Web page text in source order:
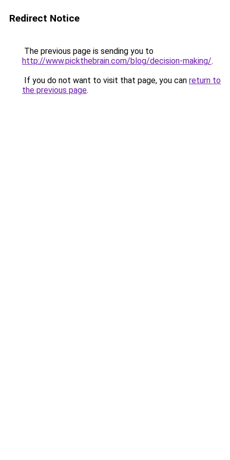
Redirect Notice
The previous page is sending you to
http://www.pickthebrain.com/blog/decision-making/.
If you do not want to visit that page, you can return to
the previous page.